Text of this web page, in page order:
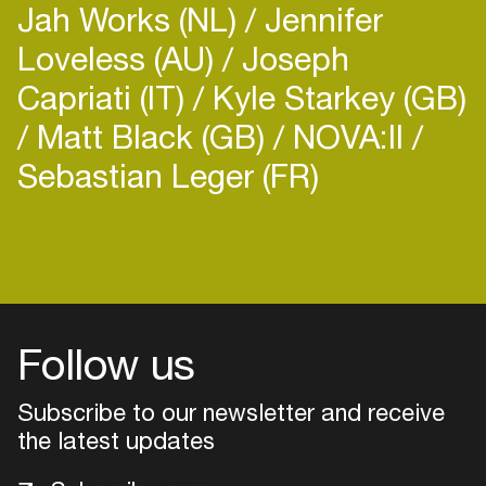
as an outlet for his music along with other like
Jah Works (NL) Jennifer
Loveless (AU) Joseph
Capriati (IT) Kyle Starkey (GB)
Matt Black (GB) NOVA:II
Sebastian Leger (FR)
Follow us
Subscribe to our newsletter and receive
the latest updates
your interests